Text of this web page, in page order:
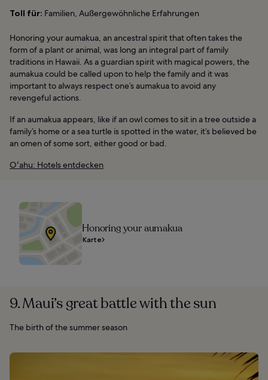
Toll für: Familien, Außergewöhnliche Erfahrungen
Honoring your aumakua, an ancestral spirit that often takes the
form of a plant or animal, was long an integral part of family
traditions in Hawaii. As a guardian spirit with magical powers, the
aumakua could be called upon to help the family and it was
important to always respect one’s aumakua to avoid any
revengeful actions.
If an aumakua appears, like if an owl comes to sit in a tree outside a
family’s home or a sea turtle is spotted in the water, it’s believed be
an omen of some sort, either good or bad.
Oʻahu: Hotels entdecken
Honoring your aumakua
Karte
9. Maui’s great battle with the sun
The birth of the summer season